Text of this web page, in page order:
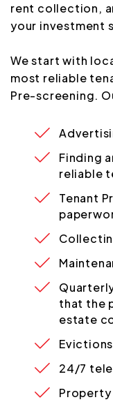
rent collection,
your investment
We start with
most reliable
Pre-screening.
Finding
reliable
Tenant
that the
estate
24/7